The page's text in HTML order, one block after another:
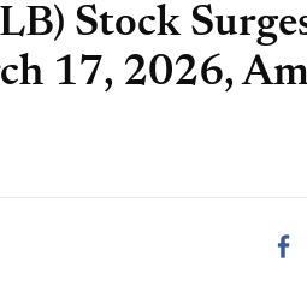
Stock
17, 2026,